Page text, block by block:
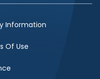
Information
Of Use